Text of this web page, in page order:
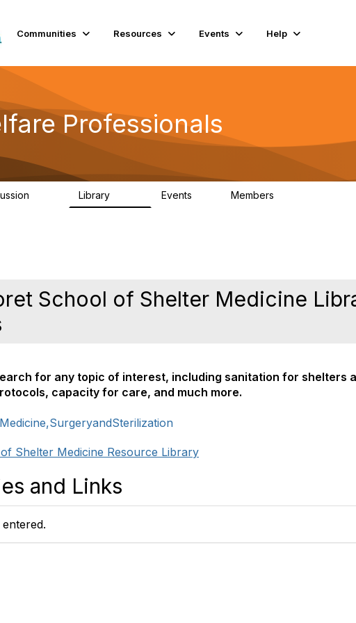
Communities Resources Events Help
Professionals
Library Events Members
School of Shelter Medicine
for any topic of interest, including sanitation for shelters
capacity for care, and much more.
Shelter Medicine Resource Library
and Links